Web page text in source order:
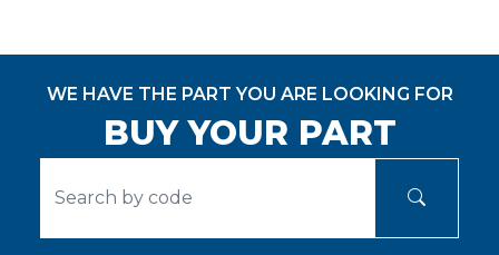
WE HAVE THE PART YOU ARE LOOKING FOR
BUY YOUR PART